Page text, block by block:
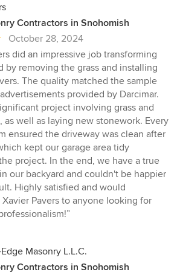
Contractors in Snohomish
October 28, 2024
did an impressive job transforming
by removing the grass and installing
The quality matched the sample
provided by Darcimar.
project involving grass and
as well as laying new stonework. Every
ensured the driveway was clean after
kept our garage area tidy
project. In the end, we have a true
our backyard and couldn't be happier
Highly satisfied and would
Pavers to anyone looking for
Masonry L.L.C.
Contractors in Snohomish